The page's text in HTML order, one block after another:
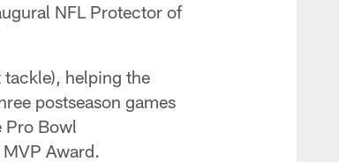
NFL Protector of
helping the
postseason games
Pro Bowl
Award.